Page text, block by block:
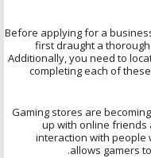
Before applying for a
first draught a
Additionally, you need to
completing each of
Gaming stores are
up with online friends
interaction with people
allows gamers